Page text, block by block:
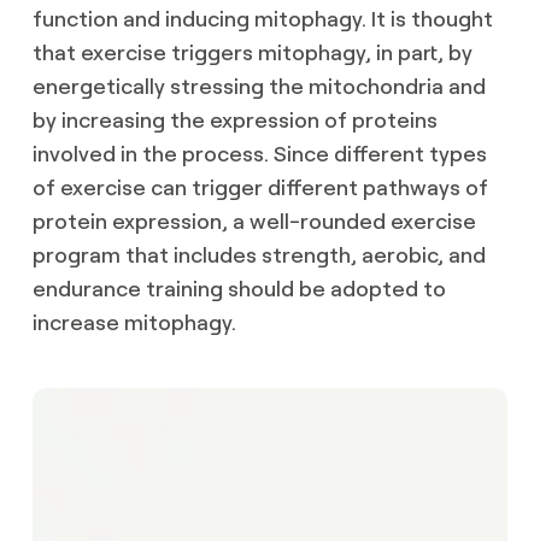
function and inducing mitophagy. It is thought
that exercise triggers mitophagy, in part, by
energetically stressing the mitochondria and
by increasing the expression of proteins
involved in the process. Since different types
of exercise can trigger different pathways of
protein expression, a well-rounded exercise
program that includes strength, aerobic, and
endurance training should be adopted to
increase mitophagy.